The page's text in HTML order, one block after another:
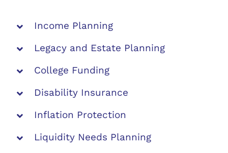
Income Planning
Legacy and Estate Planning
College Funding
Disability Insurance
Inflation Protection
Liquidity Needs Planning